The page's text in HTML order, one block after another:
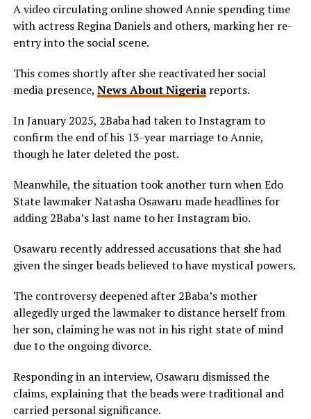
A video circulating online showed Annie spending time
with actress Regina Daniels and others, marking her re-
entry into the social scene.
This comes shortly after she reactivated her social
media presence, News About Nigeriareports.
In January 2025, 2Baba had taken to Instagram to
confirm the end of his 13-year marriage to Annie,
though he later deleted the post.
Meanwhile, the situation took another turn when Edo
State lawmaker Natasha Osawaru made headlines for
adding 2Baba’s last name to her Instagram bio.
Osawaru recently addressed accusations that she had
given the singer beads believed to have mystical powers.
The controversy deepened after 2Baba’s mother
allegedly urged the lawmaker to distance herself from
her son, claiming he was not in his right state of mind
due to the ongoing divorce.
Responding in an interview, Osawaru dismissed the
claims, explaining that the beads were traditional and
carried personal significance.